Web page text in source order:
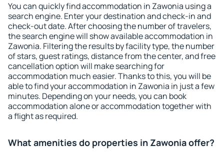
You can quickly find accommodation in Zawonia using a
search engine. Enter your destination and check-in and
check-out date. After choosing the number of travelers,
the search engine will show available accommodation in
Zawonia. Filtering the results by facility type, the number
of stars, guest ratings, distance from the center, and free
cancellation option will make searching for
accommodation much easier. Thanks to this, you will be
able to find your accommodation in Zawonia in just a few
minutes. Depending on your needs, you can book
accommodation alone or accommodation together with
a flight as required.
What amenities do properties in Zawonia offer?